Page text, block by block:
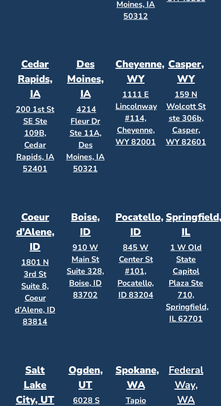
Moines, IA
50312
Cedar
Rapids,
IA
200 1st St
SE Ste
109B,
Cedar
Rapids, IA
52401
Des
Moines,
IA
4214
Fleur Dr
Ste 11A,
Des
Moines, IA
50321
Cheyenne,
WY
1111 E
Lincolnway
#114,
Cheyenne,
WY 82001
Casper,
WY
159 N
Wolcott St
ste 306b,
Casper,
WY 82601
Coeur
d’Alene,
ID
1801 N
3rd St
Suite 8,
Coeur
d’Alene, ID
83814
Boise,
ID
910 W
Main St
Suite 328,
Boise, ID
83702
Pocatello,
ID
845 W
Center St
#101,
Pocatello,
ID 83204
Springfield,
IL
1 W Old
State
Capitol
Plaza Ste
710,
Springfield,
IL 62701
Salt
Lake
City, UT
Ogden,
UT
6028 S
Spokane,
WA
Tapio
Federal
Way,
WA